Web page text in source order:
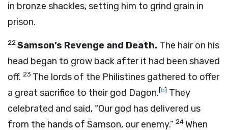
in bronze shackles, setting him to grind grain in
prison.
22Samson’s Revenge and Death. The hair on his
head began to grow back after it had been shaved
off. 23 The lords of the Philistines gathered to offer
a great sacrifice to their god Dagon.[b] They
celebrated and said, “Our god has delivered us
from the hands of Samson, our enemy.” 24When